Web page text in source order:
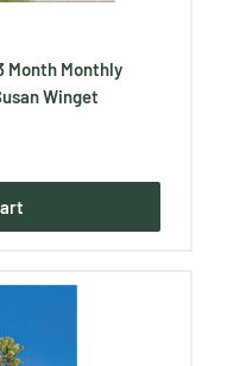
Month Monthly
Winget